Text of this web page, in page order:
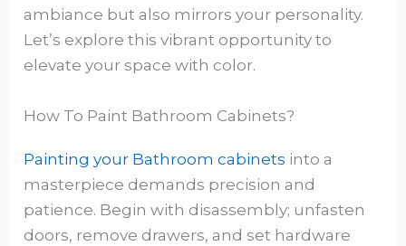
ambiance but also mirrors your personality.
Let’s explore this vibrant opportunity to
elevate your space with color.
How To Paint Bathroom Cabinets?
Painting your Bathroom cabinets into a
masterpiece demands precision and
patience. Begin with disassembly; unfasten
doors, remove drawers, and set hardware